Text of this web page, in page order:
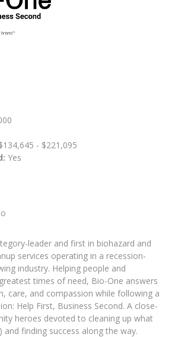
- $221,095
Yes
leader and first in biohazard and
services operating in a recession-
industry. Helping people and
times of need, Bio-One answers
care, and compassion while following a
Help First, Business Second. A close-
heroes devoted to cleaning up what
and finding success along the way.